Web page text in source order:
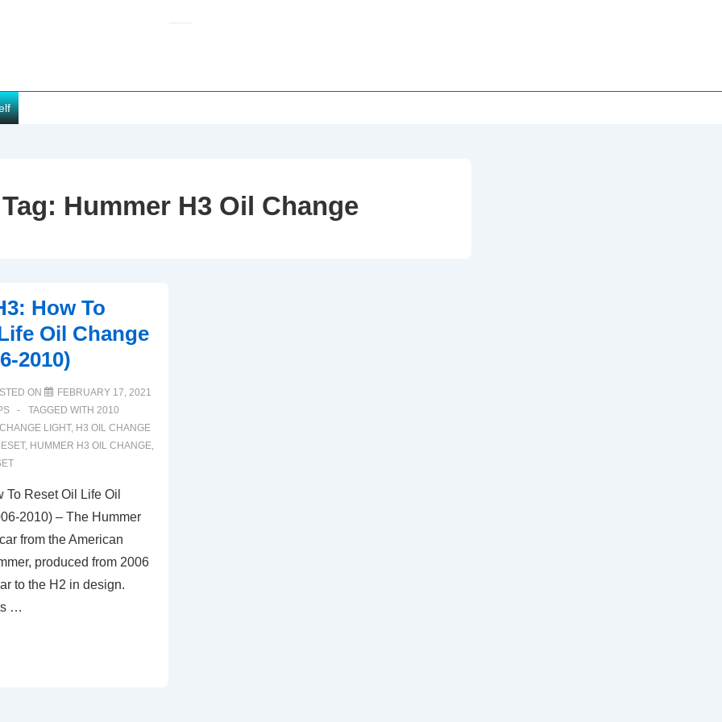
Tag: Hummer H3 Oil Change
How To
Oil Change
2010)
ON
FEBRUARY 17, 2021
TAGGED WITH 2010
LIGHT, H3 OIL CHANGE
, HUMMER H3 OIL CHANGE,
To Reset Oil Life Oil
2010) – The Hummer
from the American
produced from 2006
to the H2 in design.
…